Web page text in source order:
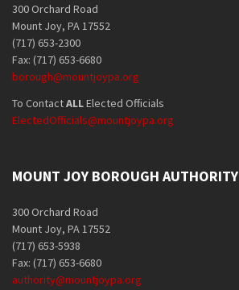
300 Orchard Road
Mount Joy, PA 17552
(717) 653-2300
Fax: (717) 653-6680
borough@mountjoypa.org
To ContactALLElected Officials
ElectedOfficials@mountjoypa.org
MOUNT JOY BOROUGH AUTHORITY
300 Orchard Road
Mount Joy, PA 17552
(717) 653-5938
Fax: (717) 653-6680
authority@mountjoypa.org